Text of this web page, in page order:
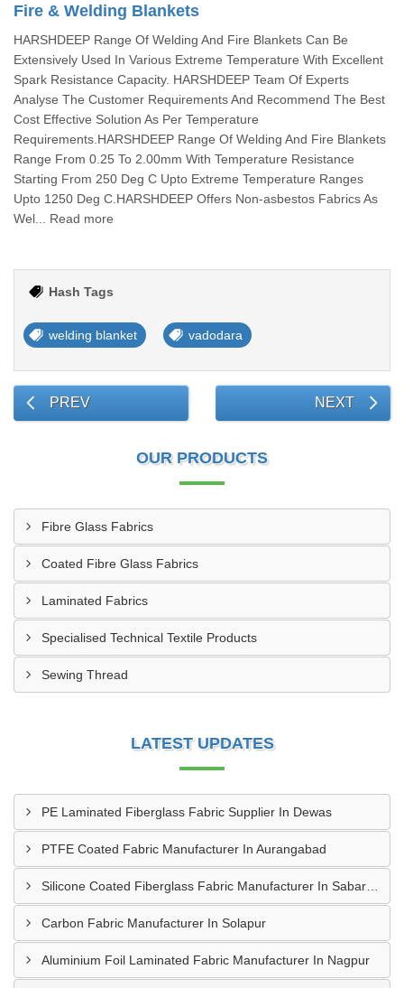
Fire & Welding Blankets
HARSHDEEP Range Of Welding And Fire Blankets Can Be
Extensively Used In Various Extreme Temperature With Excellent
Spark Resistance Capacity. HARSHDEEP Team Of Experts
Analyse The Customer Requirements And Recommend The Best
Cost Effective Solution As Per Temperature
Requirements.HARSHDEEP Range Of Welding And Fire Blankets
Range From 0.25 To 2.00mm With Temperature Resistance
Starting From 250 Deg C Upto Extreme Temperature Ranges
Upto 1250 Deg C.HARSHDEEP Offers Non-asbestos Fabrics As
Wel... Read more
Hash Tags
welding blanket vadodara
PREV NEXT
OUR PRODUCTS
Fibre Glass Fabrics
Coated Fibre Glass Fabrics
Laminated Fabrics
Specialised Technical Textile Products
Sewing Thread
LATEST UPDATES
PE Laminated Fiberglass Fabric Supplier In Dewas
PTFE Coated Fabric Manufacturer In Aurangabad
Carbon Fabric Manufacturer In Solapur
Aluminium Foil Laminated Fabric Manufacturer In Nagpur